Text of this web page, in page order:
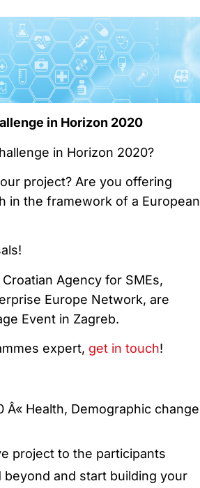
in Horizon 2020
in Horizon 2020?
project? Are you offering
in the framework of a European
Agency for SMEs,
Europe Network, are
Event in Zagreb.
expert, get in touch!
Health, Demographic change
project to the participants
and start building your